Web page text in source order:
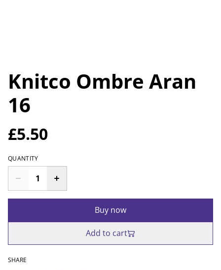
Knitco Ombre Aran
16
£5.50
QUANTITY
Buy now
Add to cart
SHARE